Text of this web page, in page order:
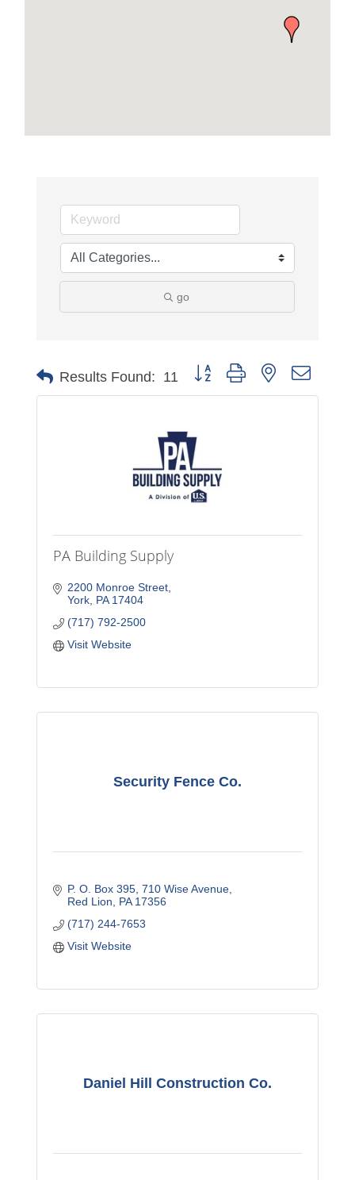
go
Results Found: 11 Button group with nested
PA Building Supply
2200 Monroe Street
York PA 17404
(717) 792-2500
Visit Website
Security Fence Co.
P. O. Box 395 710 Wise Avenue
Red Lion
PA 17356
(717) 244-7653
Visit Website
Daniel Hill Construction Co.